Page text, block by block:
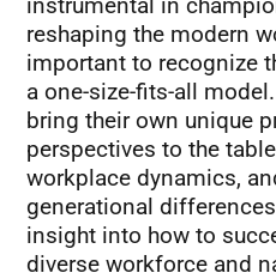
reshaping the modern
important to recognize
a one-size-fits-all
bring their own unique
perspectives to the
workplace dynamics,
generational
insight into how to
diverse workforce and